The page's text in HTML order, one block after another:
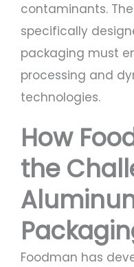
contaminants.
specifically
packaging must
processing and
technologies.
How
the
Foodman has